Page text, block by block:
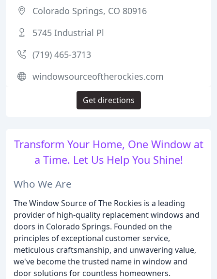
Transform Your Home, One Window at
a Time. Let Us Help You Shine!
Who We Are
The Window Source of The Rockies is a leading
provider of high-quality replacement windows and
doors in Colorado Springs. Founded on the
principles of exceptional customer service,
meticulous craftsmanship, and unwavering value,
we've become the trusted name in window and
door solutions for countless homeowners.
Colorado Springs, CO 80916
5745 Industrial Pl
(719) 465-3713
windowsourceoftherockies.com
Get directions